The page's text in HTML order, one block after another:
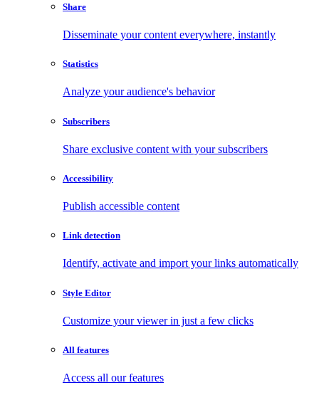
Share
Disseminate your content everywhere, instantly
Statistics
Analyze your audience's behavior
Subscribers
Share exclusive content with your subscribers
Accessibility
Publish accessible content
Link detection
Identify, activate and import your links automatically
Style Editor
Customize your viewer in just a few clicks
All features
Access all our features